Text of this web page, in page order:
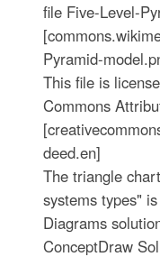
file Five-Level-
Pyramid-
This file is
Commons
deed.en]
The triangle
systems types"
Diagrams
ConceptDraw